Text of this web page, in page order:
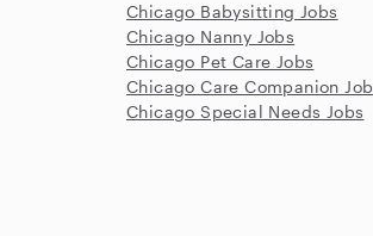
Chicago Babysitting Jobs
Chicago Nanny Jobs
Chicago Pet Care Jobs
Chicago Care Companion
Chicago Special Needs Jobs